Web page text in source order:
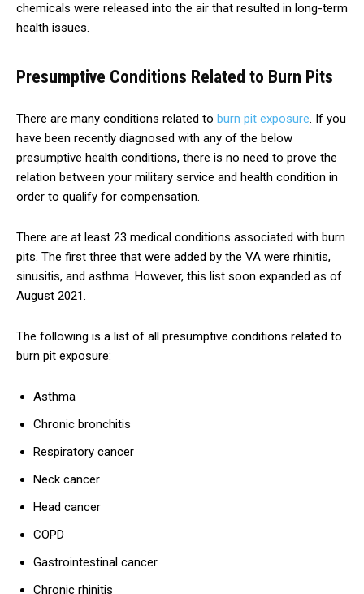
chemicals were released into the air that resulted in long-term
health issues.
Presumptive Conditions Related to Burn Pits
There are many conditions related to burn pit exposure. If you
have been recently diagnosed with any of the below
presumptive health conditions, there is no need to prove the
relation between your military service and health condition in
order to qualify for compensation.
There are at least 23 medical conditions associated with burn
pits. The first three that were added by the VA were rhinitis,
sinusitis, and asthma. However, this list soon expanded as of
August 2021.
The following is a list of all presumptive conditions related to
burn pit exposure:
Asthma
Chronic bronchitis
Respiratory cancer
Neck cancer
Head cancer
COPD
Gastrointestinal cancer
Chronic rhinitis